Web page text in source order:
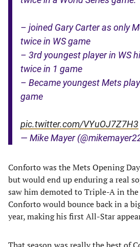
– joined Gary Carter as only
twice in WS game
– 3rd youngest player in WS
twice in 1 game
– Became youngest Mets
game
pic.twitter.com/VYuOJ7Z7H3
— Mike Mayer
Conforto was the Mets Opening
but would end up enduring a real
saw him demoted to Triple-A in
Conforto would bounce back in a
year, making his first All-Star